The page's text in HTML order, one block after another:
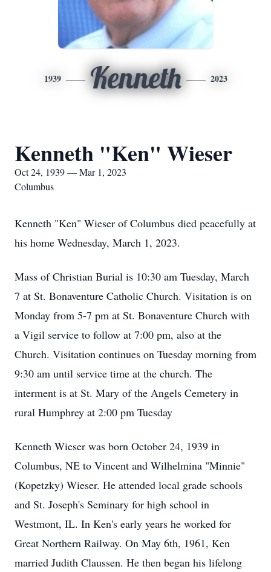
1939 Kenneth 2023
Kenneth "Ken" Wieser
Oct 24, 1939 — Mar 1, 2023
Columbus
Kenneth "Ken" Wieser of Columbus died peacefully at
his home Wednesday, March 1, 2023.
Mass of Christian Burial is 10:30 am Tuesday, March
7 at St. Bonaventure Catholic Church. Visitation is on
Monday from 5-7 pm at St. Bonaventure Church with
a Vigil service to follow at 7:00 pm, also at the
Church. Visitation continues on Tuesday morning from
9:30 am until service time at the church. The
interment is at St. Mary of the Angels Cemetery in
rural Humphrey at 2:00 pm Tuesday
Kenneth Wieser was born October 24, 1939 in
Columbus, NE to Vincent and Wilhelmina "Minnie"
(Kopetzky) Wieser. He attended local grade schools
and St. Joseph's Seminary for high school in
Westmont, IL. In Ken's early years he worked for
Great Northern Railway. On May 6th, 1961, Ken
married Judith Claussen. He then began his lifelong